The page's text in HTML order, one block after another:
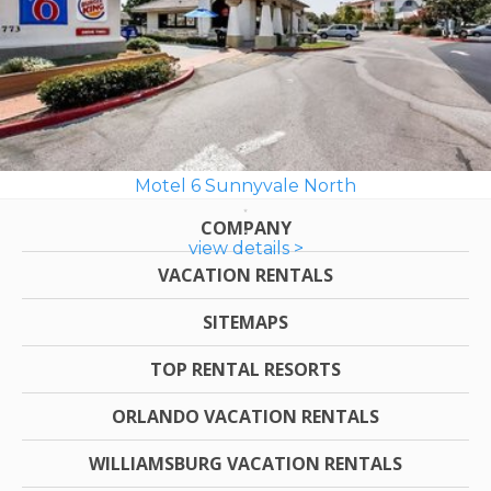
Motel 6 Sunnyvale North
view details >
COMPANY
VACATION RENTALS
SITEMAPS
TOP RENTAL RESORTS
ORLANDO VACATION RENTALS
WILLIAMSBURG VACATION RENTALS